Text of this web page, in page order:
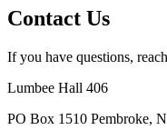
Contact Us
If you have questions,
Lumbee Hall 406
PO Box 1510 Pembroke,